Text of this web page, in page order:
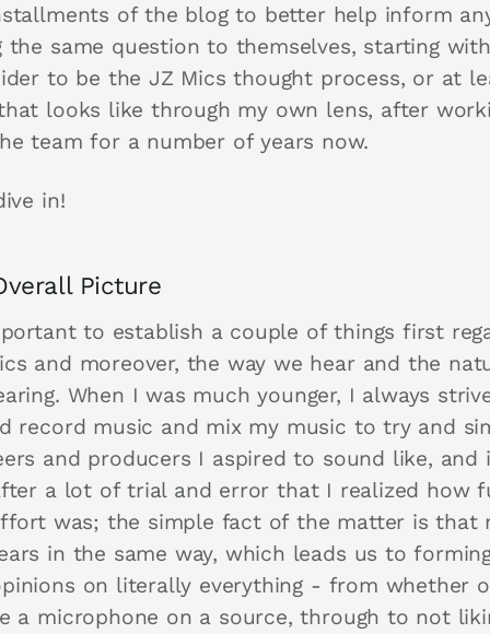
of the blog to better help inform
the same question to themselves, starting
to be the JZ Mics thought process, or at
looks like through my own lens, after
team for a number of years now.
in!
Picture
to establish a couple of things first
and moreover, the way we hear and the
When I was much younger, I always
record music and mix my music to try and
and producers I aspired to sound like, and
a lot of trial and error that I realized how
was; the simple fact of the matter is that
in the same way, which leads us to
on literally everything - from whether
a microphone on a source, through to not